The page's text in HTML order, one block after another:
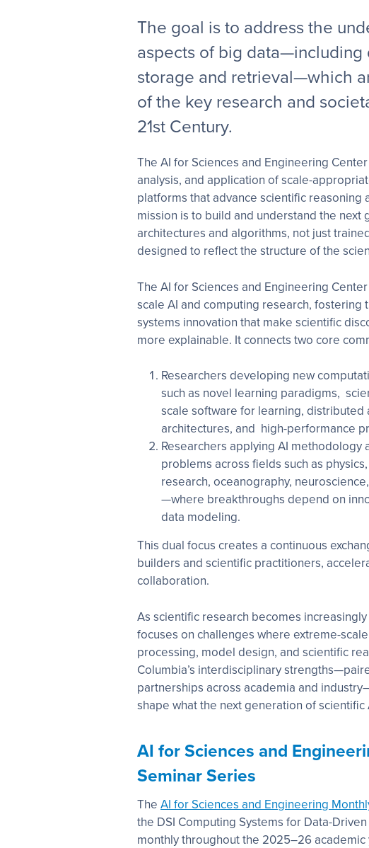
The goal is to address the
aspects of big data—including
storage and retrieval—which
of the key research and
21st Century.
The AI for Sciences and Engineering
analysis, and application of scale-
platforms that advance scientific reasoning
mission is to build and understand the next
architectures and algorithms, not just
designed to reflect the structure of the
The AI for Sciences and Engineering
scale AI and computing research, fostering
systems innovation that make scientific
more explainable. It connects two core
Researchers developing new
such as novel learning paradigms,
scale software for learning, distributed
architectures, and high-performance
Researchers applying AI methodology
problems across fields such as
research, oceanography,
—where breakthroughs depend on
data modeling.
This dual focus creates a continuous
builders and scientific practitioners,
collaboration.
As scientific research becomes
focuses on challenges where extreme-
processing, model design, and scientific
Columbia’s interdisciplinary
partnerships across academia and
shape what the next generation of scientific
AI for Sciences and
Seminar Series
The AI for Sciences and Engineering
the DSI Computing Systems for Data-
monthly throughout the 2025–26